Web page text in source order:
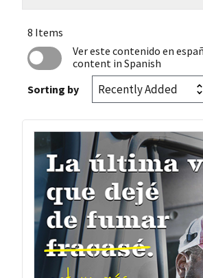
8 Items
Ver este contenido en
content in Spanish
Sorting by